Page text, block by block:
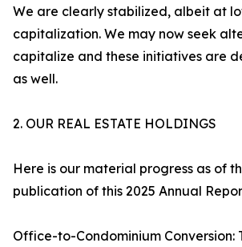
We are clearly stabilized, albeit at
capitalization. We may now seek
capitalize and these initiatives are
as well.
2. OUR REAL ESTATE HOLDINGS
Here is our material progress as of
publication of this 2025 Annual
Office-to-Condominium Conversion: